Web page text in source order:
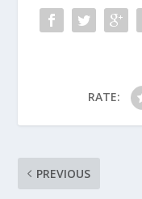
RATE:
PREVIOUS